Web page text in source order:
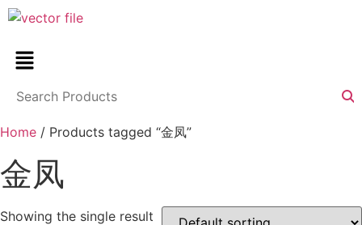
Home / Products tagged “金凤”
金凤
Showing the single result